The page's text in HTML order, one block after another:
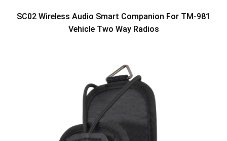
SC02 Wireless Audio Smart Companion For TM-981
Vehicle Two Way Radios